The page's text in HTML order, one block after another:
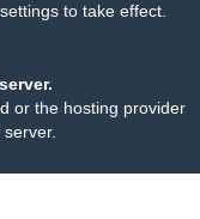
to take effect.
or the hosting provider